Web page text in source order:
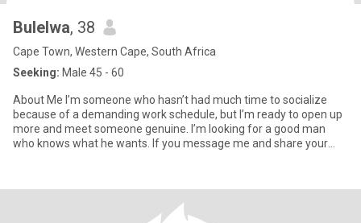
Bulelwa, 38
Cape Town, Western Cape, South Africa
Seeking: Male 45 - 60
About Me I’m someone who hasn’t had much time to socialize
because of a demanding work schedule, but I’m ready to open up
more and meet someone genuine. I’m looking for a good man
who knows what he wants. If you message me and share your